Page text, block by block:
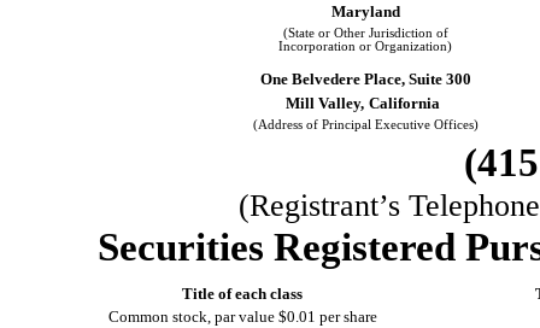
Maryland
(State or Other Jurisdiction of
Incorporation or Organization)
One Belvedere Place, Suite 300
Mill Valley, California
(Address of Principal Executive Offices)
(415
(Registrant’s
Securities Registered
Title of each class
Common stock, par value $0.01 per share